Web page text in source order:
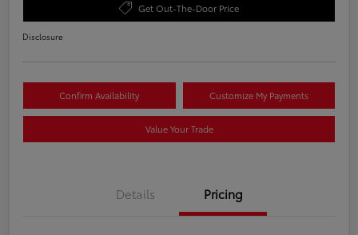
Get Out-The-Door Price
Disclosure
Confirm Availability Customize My Payments
Value Your Trade
Details Pricing